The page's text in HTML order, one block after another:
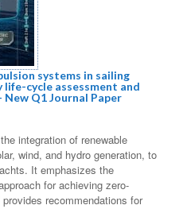
systems in sailing
cycle assessment and
Q1 Journal Paper
integration of renewable
wind, and hydro generation, to
It emphasizes the
for achieving zero-
recommendations for